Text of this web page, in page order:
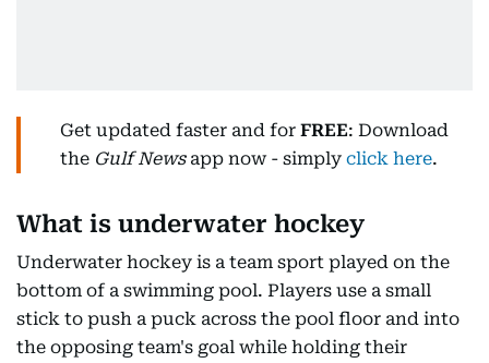
Get updated faster and for FREE: Download
the Gulf Newsapp now - simply click here.
What is underwater hockey
Underwater hockey is a team sport played on the
bottom of a swimming pool. Players use a small
stick to push a puck across the pool floor and into
the opposing team's goal while holding their